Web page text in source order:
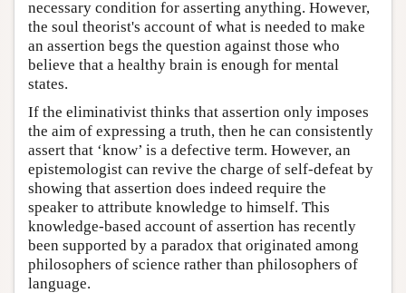
necessary condition for asserting anything. However,
the soul theorist's account of what is needed to make
an assertion begs the question against those who
believe that a healthy brain is enough for mental
states.
If the eliminativist thinks that assertion only imposes
the aim of expressing a truth, then he can consistently
assert that ‘know’ is a defective term. However, an
epistemologist can revive the charge of self-defeat by
showing that assertion does indeed require the
speaker to attribute knowledge to himself. This
knowledge-based account of assertion has recently
been supported by a paradox that originated among
philosophers of science rather than philosophers of
language.